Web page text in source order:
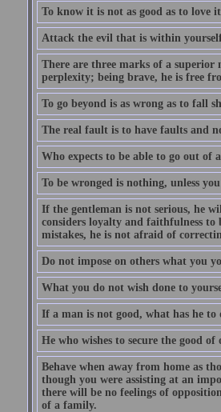
To know it is not as good as to love
Attack the evil that is within
There are three marks of a
perplexity; being brave, he is free
To go beyond is as wrong as to fall
The real fault is to have faults and
Who expects to be able to go out of
To be wronged is nothing, unless
If the gentleman is not serious, he
considers loyalty and faithfulness
mistakes, he is not afraid of
Do not impose on others what you
What you do not wish done to
If a man is not good, what has he
He who wishes to secure the good
Behave when away from home as
though you were assisting at an
there will be no feelings of
of a family.